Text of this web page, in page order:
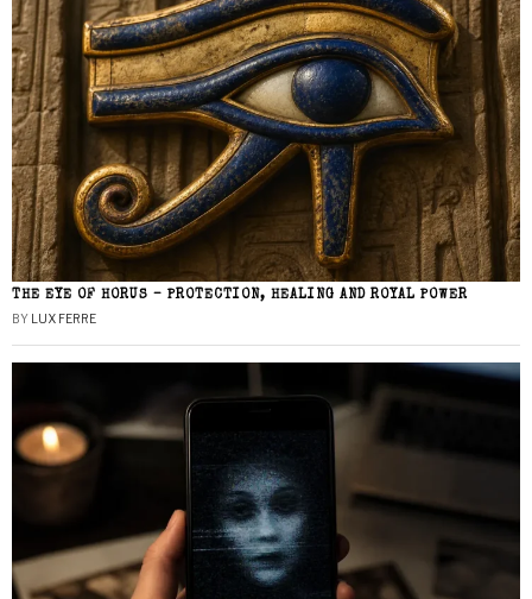
THE EYE OF HORUS – PROTECTION, HEALING AND ROYAL POWER
BY LUX FERRE